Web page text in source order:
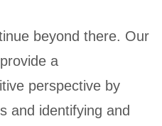
beyond there. Our
a
perspective by
and identifying and